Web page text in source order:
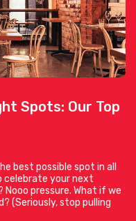
Spots: Our Top
best possible spot in all
celebrate your next
pressure. What if we
(Seriously, stop pulling